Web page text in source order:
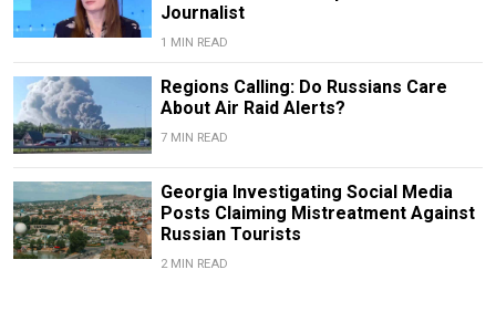
Journalist
1 MIN READ
Regions Calling: Do Russians Care
About Air Raid Alerts?
7 MIN READ
Georgia Investigating Social Media
Posts Claiming Mistreatment Against
Russian Tourists
2 MIN READ